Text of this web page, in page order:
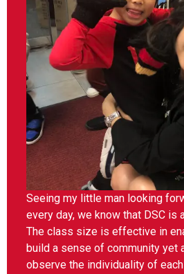
Seeing my little man looking
every day, we know that DSC is
The class size is effective in
build a sense of community yet
observe the individuality of